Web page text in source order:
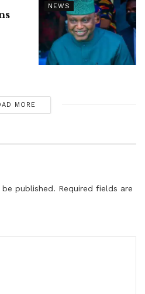
NEWS
MORE
published. Required fields are